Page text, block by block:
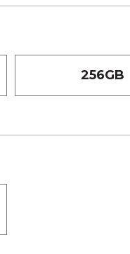
256GB